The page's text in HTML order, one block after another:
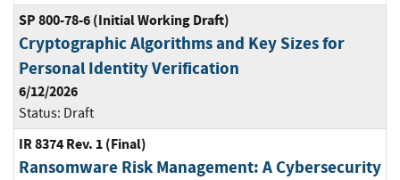
SP 800-78-6 (Initial Working Draft)
Cryptographic Algorithms and Key Sizes for
Personal Identity Verification
6/12/2026
Status: Draft
IR 8374 Rev. 1 (Final)
Ransomware Risk Management: A Cybersecurity